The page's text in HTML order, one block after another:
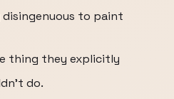
to paint
thing they explicitly
do.